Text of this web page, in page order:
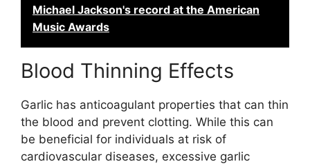
Michael Jackson's record at the American
Music Awards
Blood Thinning Effects
Garlic has anticoagulant properties that can thin
the blood and prevent clotting. While this can
be beneficial for individuals at risk of
cardiovascular diseases, excessive garlic